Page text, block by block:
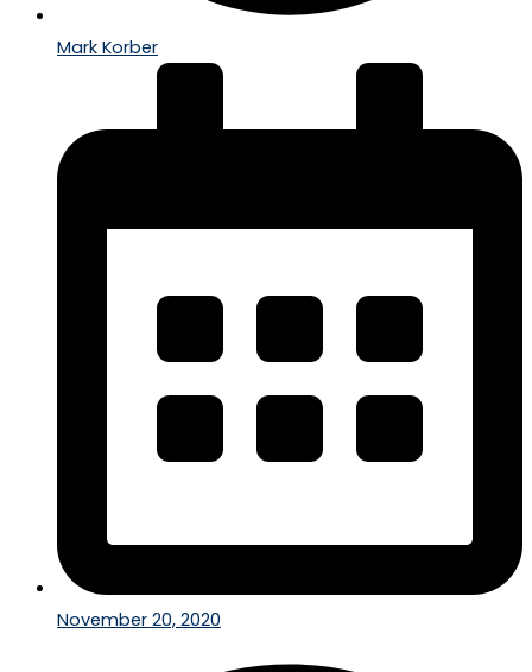
Mark Korber
November 20, 2020